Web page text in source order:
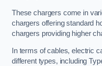
These chargers come in
chargers offering standard
chargers providing higher
In terms of cables, electric
different types, including